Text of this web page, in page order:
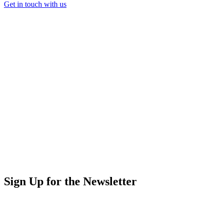
Get in touch with us
Sign Up for the Newsletter